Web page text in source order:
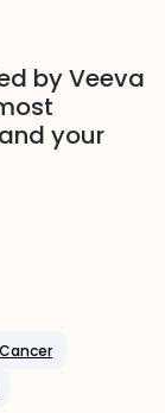
by Veeva
your
Cancer